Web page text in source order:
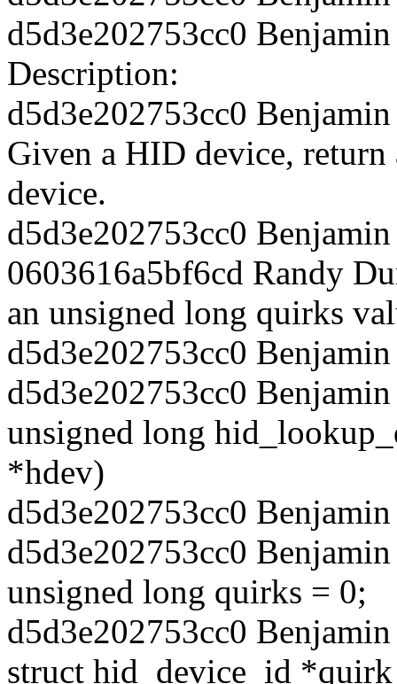
d5d3e202753cc0
Description:
d5d3e202753cc0
Given a HID device,
device.
d5d3e202753cc0
0603616a5bf6cd Randy
an unsigned long quirks
d5d3e202753cc0
d5d3e202753cc0
unsigned long
*hdev)
d5d3e202753cc0
d5d3e202753cc0
unsigned long quirks = 0;
d5d3e202753cc0
struct hid_device_id